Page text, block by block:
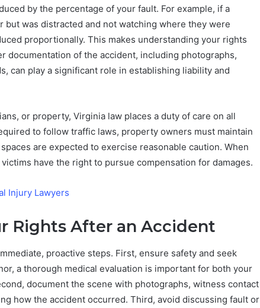
by the percentage of your fault. For example, if a
but was distracted and not watching where they were
proportionally. This makes understanding your rights
documentation of the accident, including photographs,
can play a significant role in establishing liability and
or property, Virginia law places a duty of care on all
to follow traffic laws, property owners must maintain
are expected to exercise reasonable caution. When
have the right to pursue compensation for damages.
Injury Lawyers
Rights After an Accident
proactive steps. First, ensure safety and seek
a thorough medical evaluation is important for both your
document the scene with photographs, witness contact
how the accident occurred. Third, avoid discussing fault or